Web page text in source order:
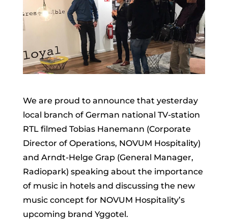
We are proud to announce that yesterday
local branch of German national TV-station
RTL filmed Tobias Hanemann (Corporate
Director of Operations, NOVUM Hospitality)
and Arndt-Helge Grap (General Manager,
Radiopark) speaking about the importance
of music in hotels and discussing the new
music concept for NOVUM Hospitality’s
upcoming brand Yggotel.